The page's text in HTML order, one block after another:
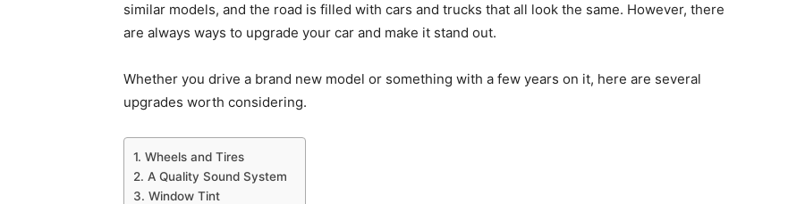
similar models, and the road is filled with cars and trucks that all look the same. However, there
are always ways to upgrade your car and make it stand out.
Whether you drive a brand new model or something with a few years on it, here are several
upgrades worth considering.
1. Wheels and Tires
2. A Quality Sound System
3. Window Tint